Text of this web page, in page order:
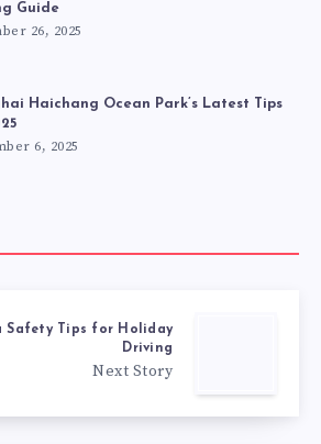
Guide
26, 2025
Haichang Ocean Park’s Latest Tips
6, 2025
Safety Tips for Holiday
Driving
Next Story